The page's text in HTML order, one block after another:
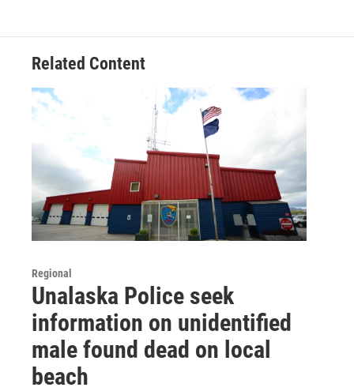
Related Content
Regional
Unalaska Police seek
information on unidentified
male found dead on local
beach